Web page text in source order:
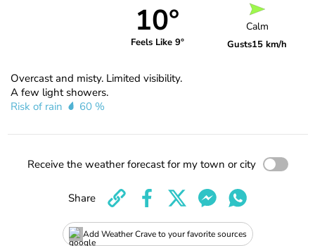
10°
Feels Like 9°
Calm
Gusts15 km/h
Overcast and misty. Limited visibility.
A few light showers.
Risk of rain
60 %
Receive the weather forecast for my town or city
Add Weather Crave to your favorite sources
Share